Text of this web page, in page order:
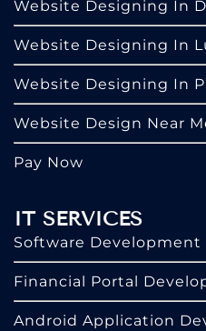
Website Designing In
Website Designing In
Website Designing In
Website Design Near
Pay Now
IT SERVICES
Software Development
Financial Portal
Android Application